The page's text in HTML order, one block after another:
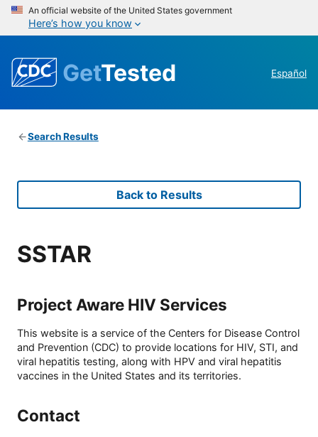
An official website of the United States government
Here’s how you know
GetTested Español
Search Results
Back to Results
SSTAR
Project Aware HIV Services
This website is a service of the Centers for Disease Control
and Prevention (CDC) to provide locations for HIV, STI, and
viral hepatitis testing, along with HPV and viral hepatitis
vaccines in the United States and its territories.
Contact